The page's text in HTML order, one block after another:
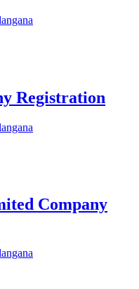
Registration
Company